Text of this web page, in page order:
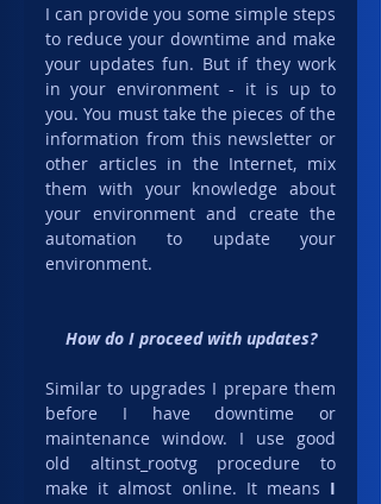
I can provide you some simple steps
to reduce your downtime and make
your updates fun. But if they work
in your environment - it is up to
you. You must take the pieces of the
information from this newsletter or
other articles in the Internet, mix
them with your knowledge about
your environment and create the
automation to update your
environment.
How do I proceed with updates?
Similar to upgrades I prepare them
before I have downtime or
maintenance window. I use good
old altinst_rootvg procedure to
make it almost online. It means I